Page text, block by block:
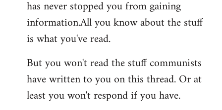
has never stopped you from gaining
information.All you know about the stuff
is what you've read.
But you won't read the stuff communists
have written to you on this thread. Or at
least you won't respond if you have.